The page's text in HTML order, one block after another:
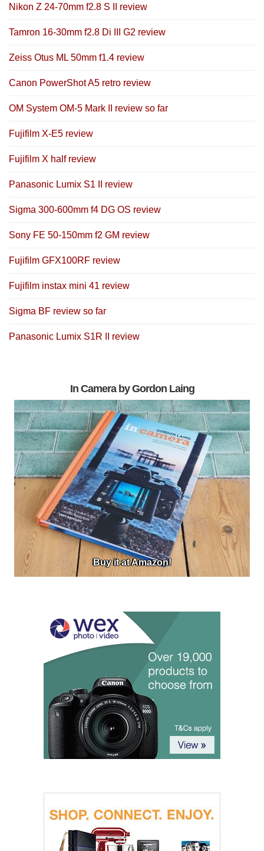
Nikon Z 24-70mm f2.8 S II review
Tamron 16-30mm f2.8 Di III G2 review
Zeiss Otus ML 50mm f1.4 review
Canon PowerShot A5 retro review
OM System OM-5 Mark II review so far
Fujifilm X-E5 review
Fujifilm X half review
Panasonic Lumix S1 II review
Sigma 300-600mm f4 DG OS review
Sony FE 50-150mm f2 GM review
Fujifilm GFX100RF review
Fujifilm instax mini 41 review
Sigma BF review so far
Panasonic Lumix S1R II review
In Camera by Gordon Laing
Buy it at Amazon!